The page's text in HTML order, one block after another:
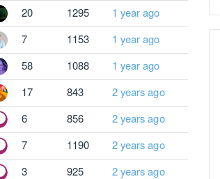
20 1295
1 year ago
7 1153
1 year ago
58 1088
1 year ago
17 843
2 years ago
6 856
2 years ago
7 1190
2 years ago
3 925
2 years ago